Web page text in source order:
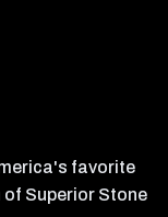
favorite
Superior Stone